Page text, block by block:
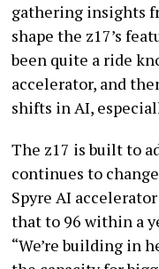
gathering insights
shape the z17’s
been quite a ride
accelerator, and
shifts in AI,
The z17 is built to
continues to
Spyre AI
that to 96 within a
“We’re building in